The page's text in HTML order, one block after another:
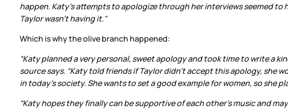
happen. Katy's attempts to apologize through her interviews seemed
Taylor wasn't having it."
Which is why the olive branch happened:
“Katy planned a very personal, sweet apology and took time to write a
source says. “Katy told friends if Taylor didn't accept this apology, she
in today's society. She wants to set a good example for women, so she
“Katy hopes they finally can be supportive of each other's music and